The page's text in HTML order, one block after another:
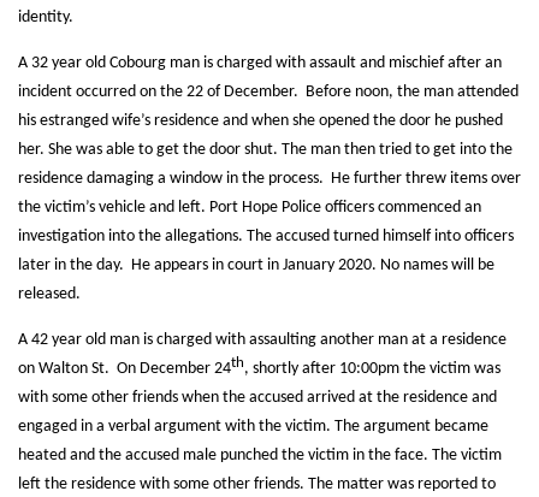
identity.
A 32 year old Cobourg man is charged with assault and mischief after an
incident occurred on the 22 of December. Before noon, the man attended
his estranged wife’s residence and when she opened the door he pushed
her. She was able to get the door shut. The man then tried to get into the
residence damaging a window in the process. He further threw items over
the victim’s vehicle and left. Port Hope Police officers commenced an
investigation into the allegations. The accused turned himself into officers
later in the day. He appears in court in January 2020. No names will be
released.
A 42 year old man is charged with assaulting another man at a residence
on Walton St. On December 24th, shortly after 10:00pm the victim was
with some other friends when the accused arrived at the residence and
engaged in a verbal argument with the victim. The argument became
heated and the accused male punched the victim in the face. The victim
left the residence with some other friends. The matter was reported to